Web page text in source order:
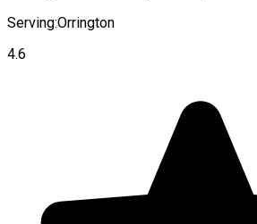
Serving:Orrington
4.6